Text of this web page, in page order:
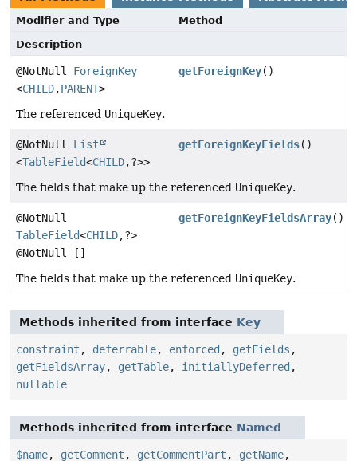
Modifier and Type
Method
Description
@NotNull ForeignKey
<CHILD,PARENT>
getForeignKey()
The referenced UniqueKey.
@NotNull List
<TableField<CHILD,?>>
getForeignKeyFields()
The fields that make up the referenced UniqueKey.
@NotNull
TableField<CHILD,?>
@NotNull []
getForeignKeyFieldsArray()
The fields that make up the referenced UniqueKey.
Methods inherited from interface Key
constraint , deferrable, enforced , getFields ,
getFieldsArray, getTable, initiallyDeferred ,
nullable
Methods inherited from interface Named
$name, getComment , getCommentPart , getName,